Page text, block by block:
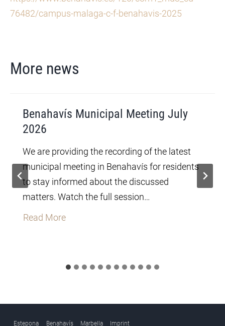
76482/campus-malaga-c-f-benahavis-2025
More news
Benahavís Municipal Meeting July
2026
We are providing the recording of the latest
municipal meeting in Benahavís for residents
to stay informed about the discussed
matters. Watch the full session…
Read MoreB
a
í
Estepona Benahavís Marbella Imprint